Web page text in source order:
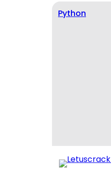
Python